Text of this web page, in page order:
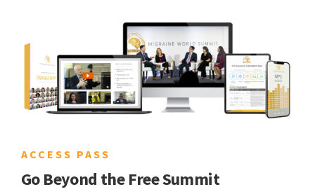
ACCESS PASS
Go Beyond the Free Summit